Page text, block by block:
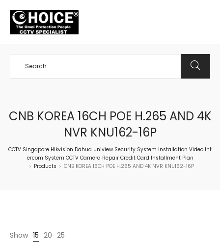
CNB KOREA 16CH POE H.265 AND 4K
NVR KNU162-16P
CCTV Singapore Hikvision Dahua Uniview Security System Installation Video Int
ercom System CCTV Camera Repair Credit Card Installment Plan
> Products > CNB KOREA 16CH POE H.265 AND 4K NVR KNU162-16P
Show 15 20 25